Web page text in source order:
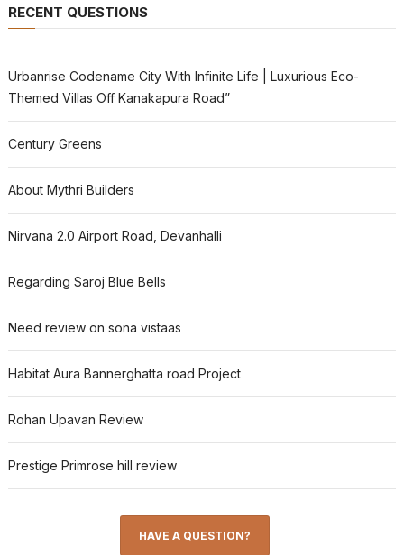
RECENT QUESTIONS
Urbanrise Codename City With Infinite Life | Luxurious Eco-
Themed Villas Off Kanakapura Road”
Century Greens
About Mythri Builders
Nirvana 2.0 Airport Road, Devanhalli
Regarding Saroj Blue Bells
Need review on sona vistaas
Habitat Aura Bannerghatta road Project
Rohan Upavan Review
Prestige Primrose hill review
HAVE A QUESTION?